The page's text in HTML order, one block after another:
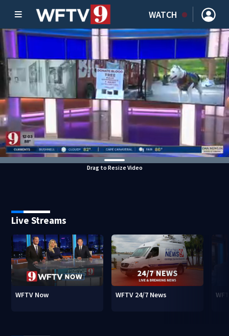
WATCH
Drag to Resize Video
Live Streams
WFTV Now WFTV 24/7 News